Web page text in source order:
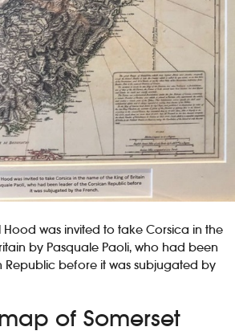
Hood was invited to take Corsica in the
by Pasquale Paoli, who had been
Republic before it was subjugated by
of Somerset